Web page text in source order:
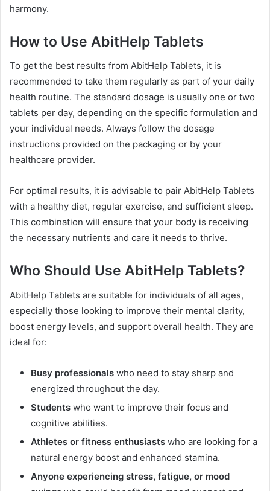
harmony.
How to Use AbitHelp Tablets
To get the best results from AbitHelp Tablets, it is
recommended to take them regularly as part of your daily
health routine. The standard dosage is usually one or two
tablets per day, depending on the specific formulation and
your individual needs. Always follow the dosage
instructions provided on the packaging or by your
healthcare provider.
For optimal results, it is advisable to pair AbitHelp Tablets
with a healthy diet, regular exercise, and sufficient sleep.
This combination will ensure that your body is receiving
the necessary nutrients and care it needs to thrive.
Who Should Use AbitHelp Tablets?
AbitHelp Tablets are suitable for individuals of all ages,
especially those looking to improve their mental clarity,
boost energy levels, and support overall health. They are
ideal for:
Busy professionals who need to stay sharp and
energized throughout the day.
Students who want to improve their focus and
cognitive abilities.
Athletes or fitness enthusiasts who are looking for a
natural energy boost and enhanced stamina.
Anyone experiencing stress, fatigue, or mood